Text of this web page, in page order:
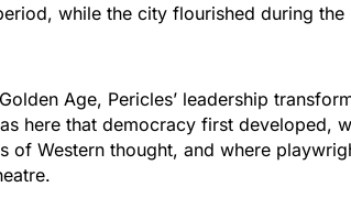
while the city flourished during the
Age, Pericles’ leadership
here that democracy first developed,
of Western thought, and where